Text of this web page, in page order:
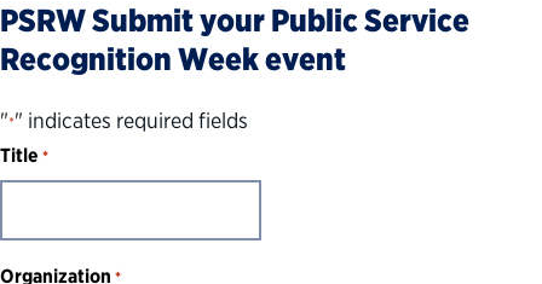
PSRW Submit your Public Service
Recognition Week event
"*" indicates required fields
Title *
Organization *